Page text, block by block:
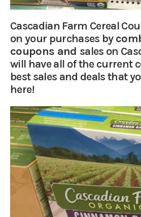
Cascadian Farm Cereal
on your purchases by
coupons and sales on
will have all of the current
best sales and deals that
here!